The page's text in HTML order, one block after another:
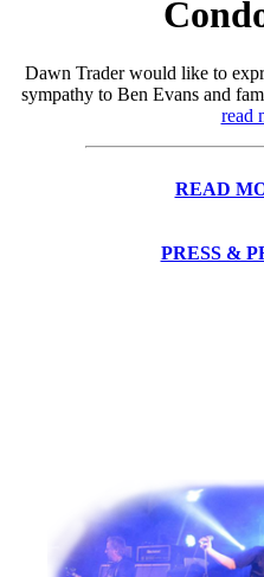
Dawn Trader would like to
sympathy to Ben Evans and
read
READ
PRESS &